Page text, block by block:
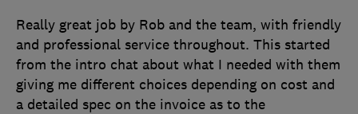
Really great job by Rob and the team, with friendly
and professional service throughout. This started
from the intro chat about what I needed with them
giving me different choices depending on cost and
a detailed spec on the invoice as to the